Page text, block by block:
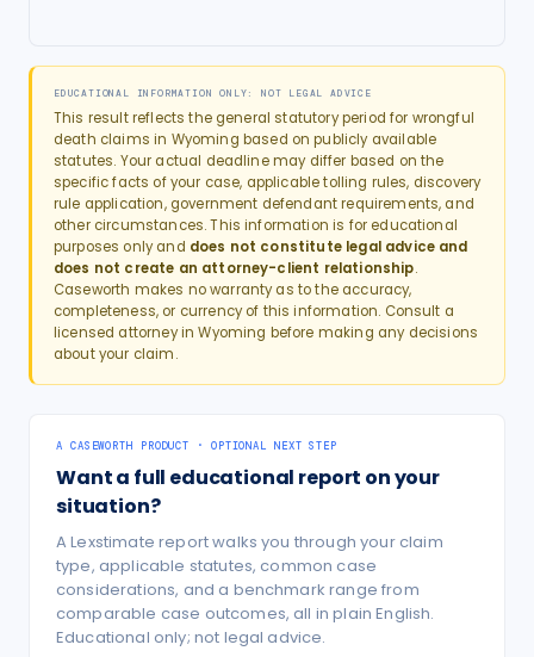
EDUCATIONAL INFORMATION ONLY: NOT LEGAL ADVICE
This result reflects the general statutory period for wrongful
death claims in Wyoming based on publicly available
statutes. Your actual deadline may differ based on the
specific facts of your case, applicable tolling rules, discovery
rule application, government defendant requirements, and
other circumstances. This information is for educational
purposes only and does not constitute legal advice and
does not create an attorney-client relationship.
Caseworth makes no warranty as to the accuracy,
completeness, or currency of this information. Consult a
licensed attorney inWyoming before making any decisions
about your claim.
A CASEWORTH PRODUCT · OPTIONAL NEXT STEP
Want a full educational report on your
situation?
A Lexstimate report walks you through your claim
type, applicable statutes, common case
considerations, and a benchmark range from
comparable case outcomes, all in plain English.
Educational only; not legal advice.